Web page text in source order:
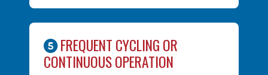
FREQUENT CYCLING OR
CONTINUOUS OPERATION